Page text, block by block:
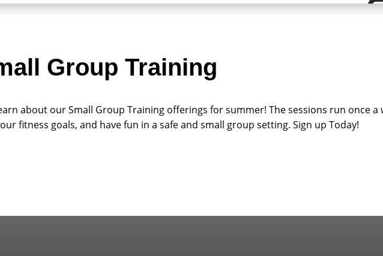
Group Training
about our Small Group Training offerings for summer! The sessions run once a
fitness goals, and have fun in a safe and small group setting. Sign up Today!